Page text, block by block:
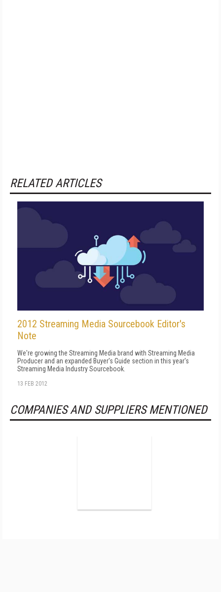
RELATED ARTICLES
2012 Streaming Media Sourcebook Editor's
Note
We're growing the Streaming Media brand with Streaming Media
Producer and an expanded Buyer's Guide section in this year's
Streaming Media Industry Sourcebook.
13 FEB 2012
COMPANIES AND SUPPLIERS MENTIONED